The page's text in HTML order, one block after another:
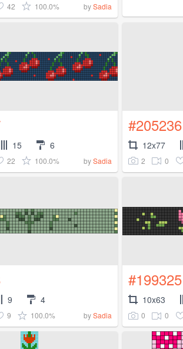
42 100.0% bySadia
15 6
22 100.0% bySadia
#205236
12x77
2 0
9 4
9 100.0% bySadia
#199325
10x63
0 0